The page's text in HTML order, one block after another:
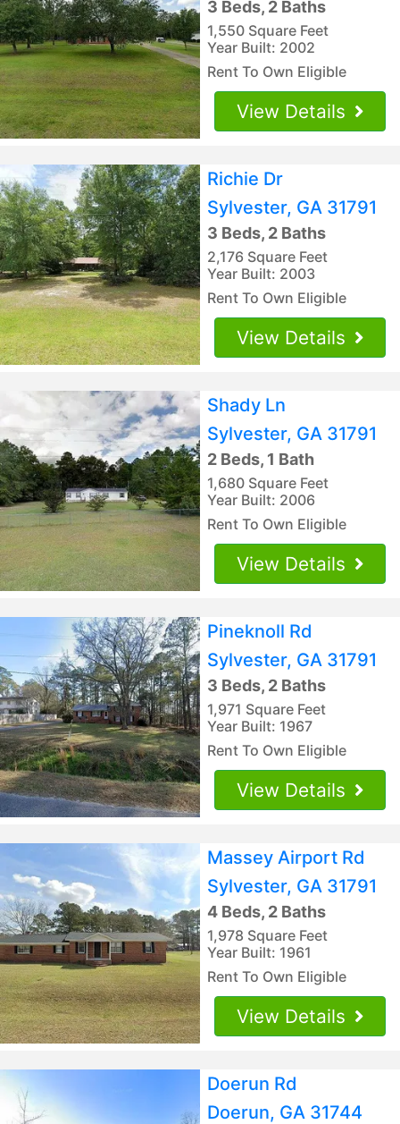
3 Beds, 2 Baths
1,550 Square Feet
Year Built: 2002
Rent To Own Eligible
View Details
Richie Dr
Sylvester, GA 31791
3 Beds, 2 Baths
2,176 Square Feet
Year Built: 2003
Rent To Own Eligible
View Details
Shady Ln
Sylvester, GA 31791
2 Beds, 1 Bath
1,680 Square Feet
Year Built: 2006
Rent To Own Eligible
View Details
Pineknoll Rd
Sylvester, GA 31791
3 Beds, 2 Baths
1,971 Square Feet
Year Built: 1967
Rent To Own Eligible
View Details
Massey Airport Rd
Sylvester, GA 31791
4 Beds, 2 Baths
1,978 Square Feet
Year Built: 1961
Rent To Own Eligible
View Details
Doerun Rd
Doerun, GA 31744